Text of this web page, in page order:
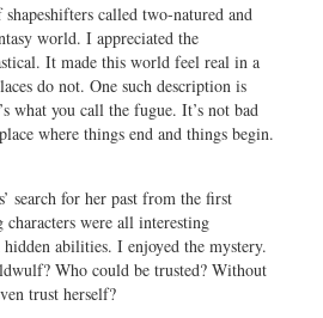
called two-natured and
world. I appreciated the
It made this world feel real in a
do not. One such description is
what you call the fugue. It’s not bad
where things end and things begin.
search for her past from the first
characters were all interesting
abilities. I enjoyed the mystery.
Who could be trusted? Without
trust herself?